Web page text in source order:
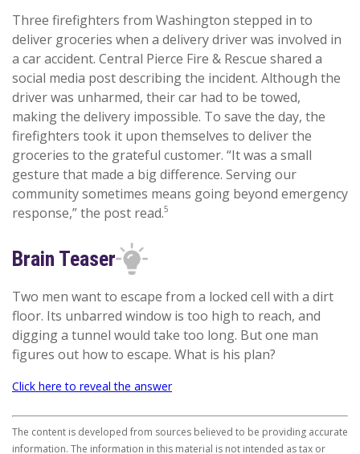
Three firefighters from Washington stepped in to
deliver groceries when a delivery driver was involved in
a car accident. Central Pierce Fire & Rescue shared a
social media post describing the incident. Although the
driver was unharmed, their car had to be towed,
making the delivery impossible. To save the day, the
firefighters took it upon themselves to deliver the
groceries to the grateful customer. “It was a small
gesture that made a big difference. Serving our
community sometimes means going beyond emergency
response,” the post read.5
Brain Teaser
Two men want to escape from a locked cell with a dirt
floor. Its unbarred window is too high to reach, and
digging a tunnel would take too long. But one man
figures out how to escape. What is his plan?
Click here to reveal the answer
The content is developed from sources believed to be providing accurate
information. The information in this material is not intended as tax or